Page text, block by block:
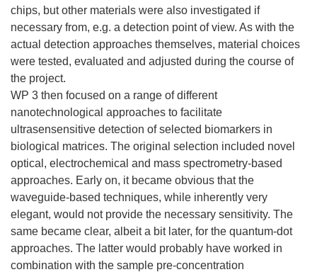
chips, but other materials were also investigated if
necessary from, e.g. a detection point of view. As with the
actual detection approaches themselves, material choices
were tested, evaluated and adjusted during the course of
the project.
WP 3 then focused on a range of different
nanotechnological approaches to facilitate
ultrasensensitive detection of selected biomarkers in
biological matrices. The original selection included novel
optical, electrochemical and mass spectrometry-based
approaches. Early on, it became obvious that the
waveguide-based techniques, while inherently very
elegant, would not provide the necessary sensitivity. The
same became clear, albeit a bit later, for the quantum-dot
approaches. The latter would probably have worked in
combination with the sample pre-concentration